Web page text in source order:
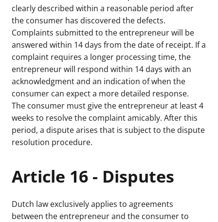
clearly described within a reasonable period after
the consumer has discovered the defects.
Complaints submitted to the entrepreneur will be
answered within 14 days from the date of receipt. If a
complaint requires a longer processing time, the
entrepreneur will respond within 14 days with an
acknowledgment and an indication of when the
consumer can expect a more detailed response.
The consumer must give the entrepreneur at least 4
weeks to resolve the complaint amicably. After this
period, a dispute arises that is subject to the dispute
resolution procedure.
Article 16 - Disputes
Dutch law exclusively applies to agreements
between the entrepreneur and the consumer to